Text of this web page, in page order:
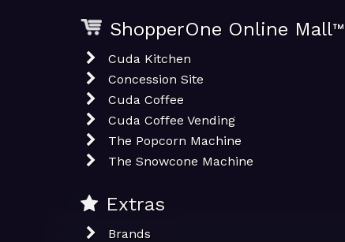
ShopperOne Online Mall™
Cuda Kitchen
Concession Site
Cuda Coffee
Cuda Coffee Vending
The Popcorn Machine
The Snowcone Machine
Extras
Brands